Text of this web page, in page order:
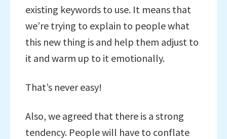
existing keywords to use. It means that
we’re trying to explain to people what
this new thing is and help them adjust to
it and warm up to it emotionally.
That’s never easy!
Also, we agreed that there is a strong
tendency. People will have to conflate